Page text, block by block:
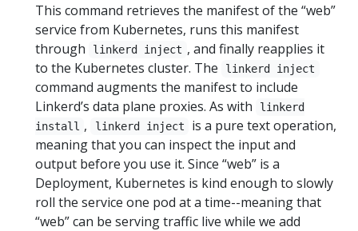
This command retrieves the manifest of the “web”
service from Kubernetes, runs this manifest
through
linkerd inject , and finally reapplies it
to the Kubernetes cluster. The
linkerd inject
command augments the manifest to include
Linkerd’s data plane proxies. As with
linkerd
install , linkerd inject
is a pure text operation,
meaning that you can inspect the input and
output before you use it. Since “web” is a
Deployment, Kubernetes is kind enough to slowly
roll the service one pod at a time--meaning that
“web” can be serving traffic live while we add